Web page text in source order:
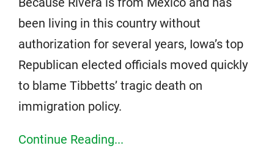
been living in this country without
authorization for several years, Iowa’s top
Republican elected officials moved quickly
to blame Tibbetts’ tragic death on
immigration policy.
Continue Reading...